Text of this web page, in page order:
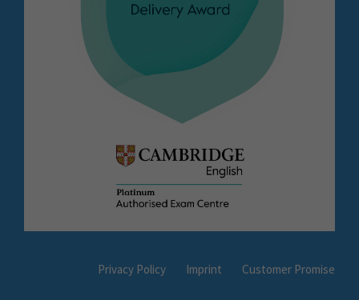
Privacy Policy Imprint Customer Promise